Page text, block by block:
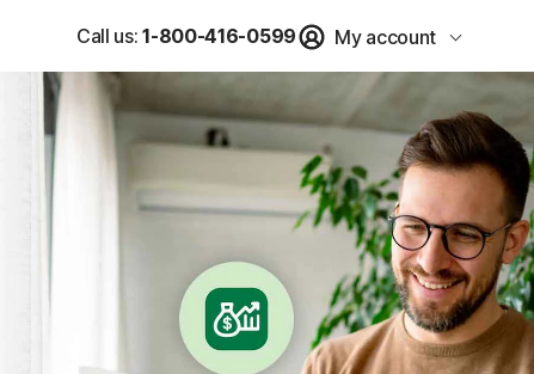
Call us: 1-800-416-0599 My account